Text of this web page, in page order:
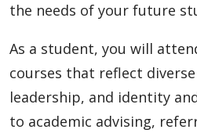
the needs of your future
As a student, you will
courses that reflect
leadership, and identity
to academic advising,